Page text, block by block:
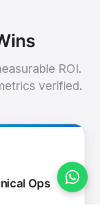
ROI.
verified.
Ops